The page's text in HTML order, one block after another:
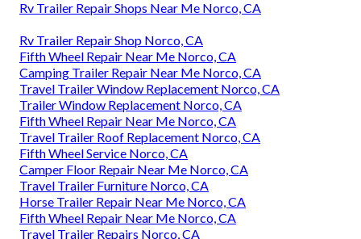
Rv Trailer Repair Shops Near Me Norco, CA
Rv Trailer Repair Shop Norco, CA
Fifth Wheel Repair Near Me Norco, CA
Camping Trailer Repair Near Me Norco, CA
Travel Trailer Window Replacement Norco, CA
Trailer Window Replacement Norco, CA
Fifth Wheel Repair Near Me Norco, CA
Travel Trailer Roof Replacement Norco, CA
Fifth Wheel Service Norco, CA
Camper Floor Repair Near Me Norco, CA
Travel Trailer Furniture Norco, CA
Horse Trailer Repair Near Me Norco, CA
Fifth Wheel Repair Near Me Norco, CA
Travel Trailer Repairs Norco, CA